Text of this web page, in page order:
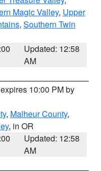
Magic Valley, Upper
, Southern Twin
Updated: 12:58
AM
10:00 PM by
, Malheur County,
, in OR
Updated: 12:58
AM